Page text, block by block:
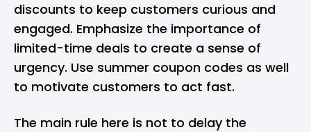
discounts to keep customers curious and
engaged. Emphasize the importance of
limited-time deals to create a sense of
urgency. Use summer coupon codes as well
to motivate customers to act fast.
The main rule here is not to delay the